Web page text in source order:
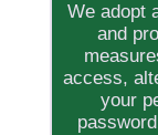
We adopt
and
access,
your